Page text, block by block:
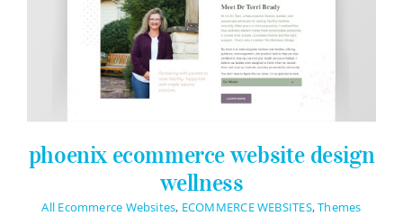
phoenix ecommerce website design
wellness
All Ecommerce Websites, ECOMMERCE WEBSITES,Themes
Logo Design
Restaurant Menus + Logos
Graphic Design
Pricing Packages
About
Contact